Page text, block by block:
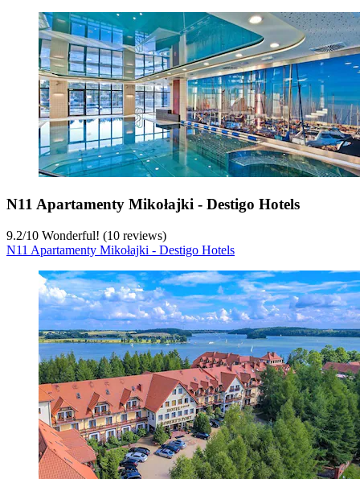
N11 Apartamenty Mikołajki - Destigo Hotels
9.2/10 Wonderful! (10 reviews)
N11 Apartamenty Mikołajki - Destigo Hotels